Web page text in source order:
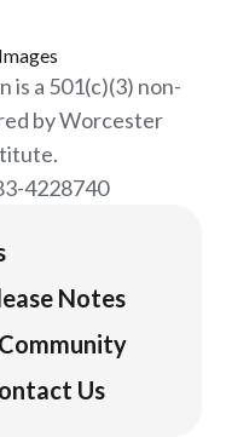
is a 501(c)(3) non-
by Worcester
4228740
Notes
Us